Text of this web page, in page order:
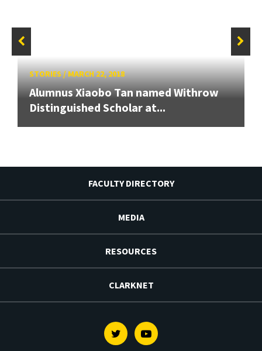
STORIES/MARCH 22, 2018
Alumnus Xiaobo Tan named Withrow
Distinguished Scholar at...
FACULTY DIRECTORY
MEDIA
RESOURCES
CLARKNET
TwitterYoutube